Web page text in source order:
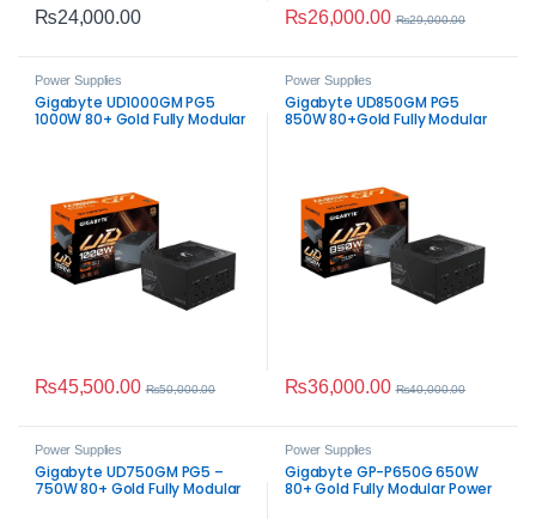
₨24,000.00 ₨26,000.00 ₨29,000.00
Power Supplies
Gigabyte UD1000GM PG5
1000W 80+ Gold Fully Modular
₨45,500.00 ₨50,000.00
Power Supplies
Gigabyte UD850GM PG5
850W 80+Gold Fully Modular
₨36,000.00 ₨40,000.00
Power Supplies
Gigabyte UD750GM PG5 –
750W 80+ Gold Fully Modular
Power Supplies
Gigabyte GP-P650G 650W
80+ Gold Fully Modular Power